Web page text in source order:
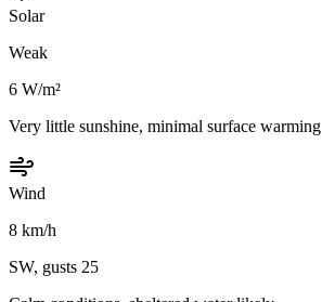
Solar
Weak
6 W/m²
Very little sunshine, minimal surface warming
Wind
8 km/h
SW, gusts 25